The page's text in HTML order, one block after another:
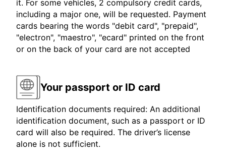
it. For some vehicles, 2 compulsory credit cards,
including a major one, will be requested. Payment
cards bearing the words "debit card", "prepaid",
"electron", "maestro", "ecard" printed on the front
or on the back of your card are not accepted
Your passport or ID card
Identification documents required: An additional
identification document, such as a passport or ID
card will also be required. The driver’s license
alone is not sufficient.